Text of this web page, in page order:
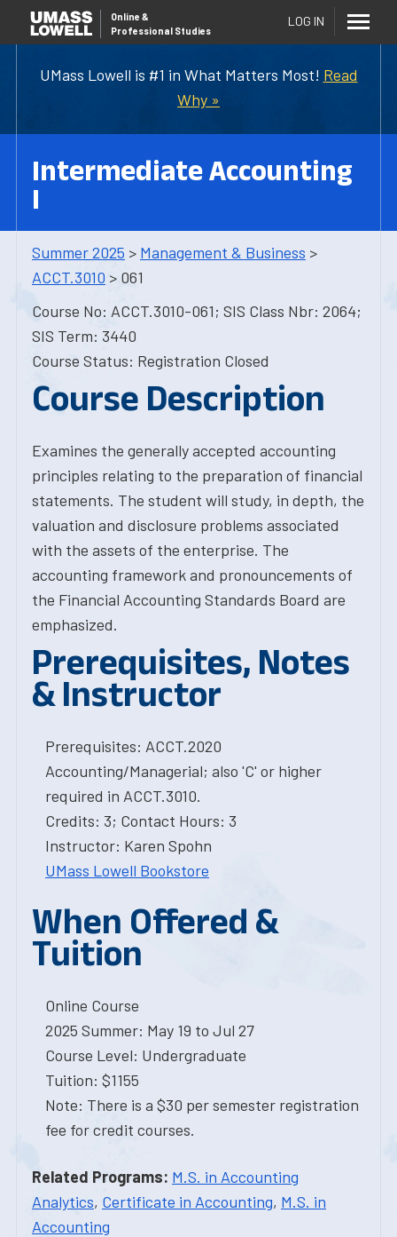
UMass Lowell is #1 in What Matters Most! Read
Why »
Online &
Professional Studies
LOG IN
Intermediate Accounting
I
Summer 2025 > Management & Business >
ACCT.3010 > 061
Course No: ACCT.3010-061; SIS Class Nbr: 2064;
SIS Term: 3440
Course Status: Registration Closed
Course Description
Examines the generally accepted accounting
principles relating to the preparation of financial
statements. The student will study, in depth, the
valuation and disclosure problems associated
with the assets of the enterprise. The
accounting framework and pronouncements of
the Financial Accounting Standards Board are
emphasized.
Prerequisites, Notes
& Instructor
Prerequisites: ACCT.2020
Accounting/Managerial; also 'C' or higher
required in ACCT.3010.
Credits: 3; Contact Hours: 3
Instructor: Karen Spohn
UMass Lowell Bookstore
When Offered &
Tuition
Online Course
2025 Summer: May 19 to Jul 27
Course Level: Undergraduate
Tuition: $1155
Note: There is a $30 per semester registration
fee for credit courses.
Related Programs: M.S. in Accounting
Analytics, Certificate in Accounting, M.S. in
Accounting